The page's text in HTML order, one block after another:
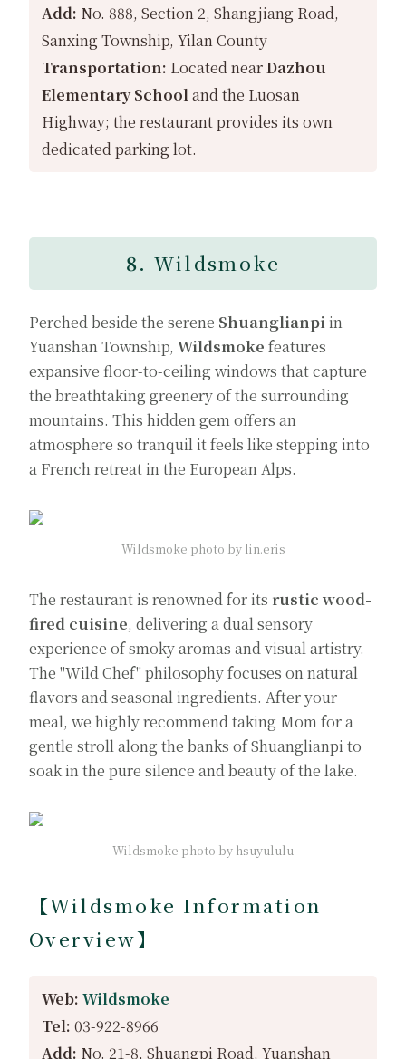
Add: No. 888, Section 2, Shangjiang Road,
Sanxing Township, Yilan County
Transportation: Located nearDazhou
Elementary Schooland the Luosan
Highway; the restaurant provides its own
dedicated parking lot.
8.Wildsmoke
Perched beside the serene Shuanglianpiin
Yuanshan Township, Wildsmoke features
expansive floor-to-ceiling windows that capture
the breathtaking greenery of the surrounding
mountains. This hidden gem offers an
atmosphere so tranquil it feels like stepping into
a French retreat in the European Alps.
Wildsmoke photo by lin.eris
The restaurant is renowned for its rustic wood-
fired cuisine, delivering a dual sensory
experience of smoky aromas and visual artistry.
The "Wild Chef" philosophy focuses on natural
flavors and seasonal ingredients. After your
meal, we highly recommend taking Mom for a
gentle stroll along the banks of Shuanglianpi to
soak in the pure silence and beauty of the lake.
Wildsmoke photo by hsuyululu
【Wildsmoke Information
Overview】
Web: Wildsmoke
Tel: 03-922-8966
Add: No. 21-8, Shuangpi Road, Yuanshan